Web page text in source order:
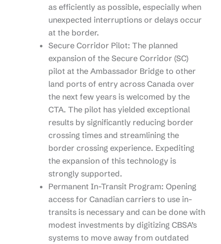
as efficiently as possible, especially when
unexpected interruptions or delays occur
at the border.
Secure Corridor Pilot: The planned
expansion of the Secure Corridor (SC)
pilot at the Ambassador Bridge to other
land ports of entry across Canada over
the next few years is welcomed by the
CTA. The pilot has yielded exceptional
results by significantly reducing border
crossing times and streamlining the
border crossing experience. Expediting
the expansion of this technology is
strongly supported.
Permanent In-Transit Program: Opening
access for Canadian carriers to use in-
transits is necessary and can be done with
modest investments by digitizing CBSA’s
systems to move away from outdated